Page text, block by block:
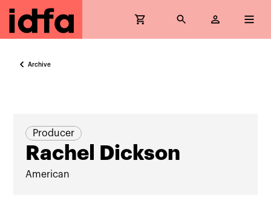
Archive
Producer
Rachel Dickson
American